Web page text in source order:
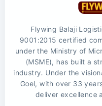
Flywing Balaji
9001:2015 certified
under the Ministry of
(MSME), has built a
industry. Under the
Goel, with over 33
deliver excellence